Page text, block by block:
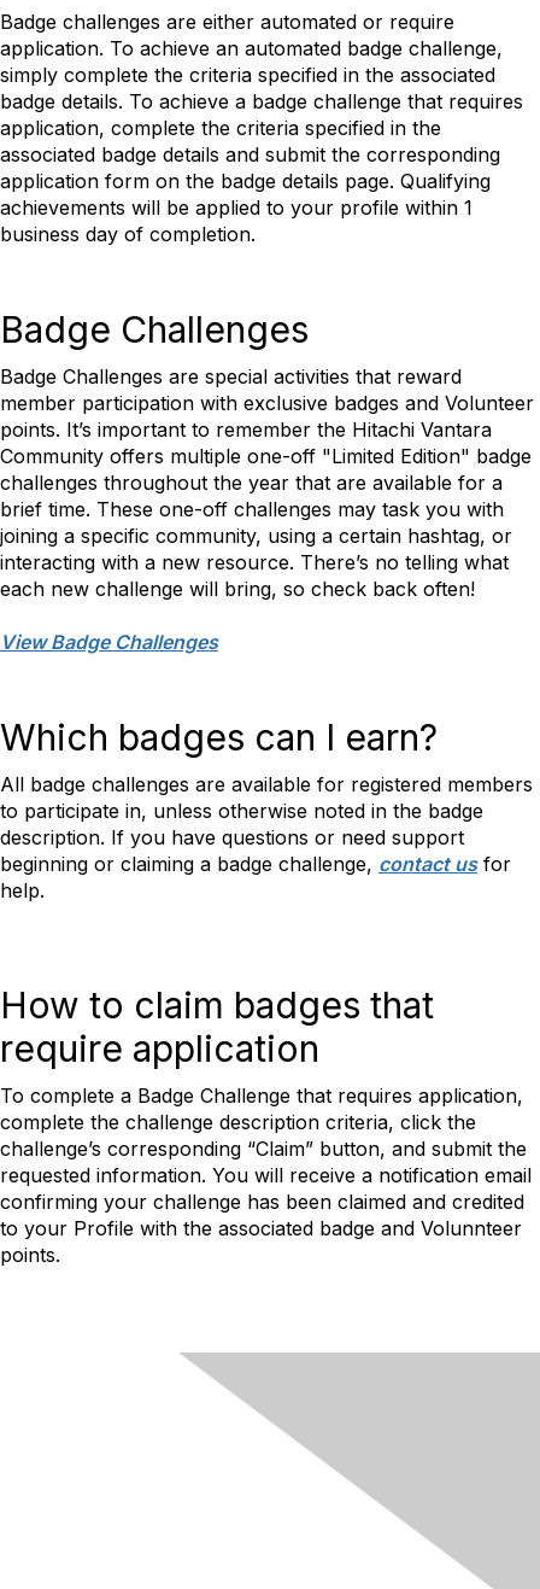
Badge challenges are either automated or require
application. To achieve an automated badge challenge,
simply complete the criteria specified in the associated
badge details. To achieve a badge challenge that requires
application, complete the criteria specified in the
associated badge details and submit the corresponding
application form on the badge details page. Qualifying
achievements will be applied to your profile within 1
business day of completion.
Badge Challenges
Badge Challenges are special activities that reward
member participation with exclusive badges and Volunteer
points. It’s important to remember the Hitachi Vantara
Community offers multiple one-off "Limited Edition" badge
challenges throughout the year that are available for a
brief time. These one-off challenges may task you with
joining a specific community, using a certain hashtag, or
interacting with a new resource. There’s no telling what
each new challenge will bring, so check back often!
View Badge Challenges
Which badges can I earn?
All badge challenges are available for registered members
to participate in, unless otherwise noted in the badge
description. If you have questions or need support
beginning or claiming a badge challenge, contact usfor
help.
How to claim badges that
require application
To complete a Badge Challenge that requires application,
complete the challenge description criteria, click the
challenge’s corresponding “Claim” button, and submit the
requested information. You will receive a notification email
confirming your challenge has been claimed and credited
to your Profile with the associated badge and Volunnteer
points.